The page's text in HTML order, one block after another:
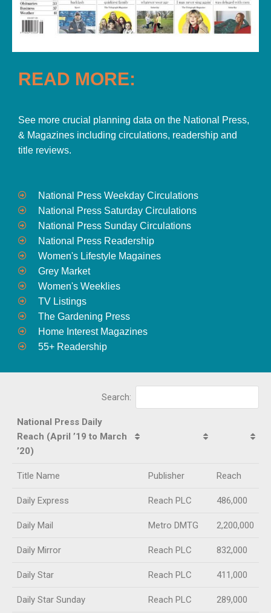
READ MORE:
See more crucial planning data on the National Press,
& Magazines including circulations, readership and
title reviews.
National Press Weekday Circulations
National Press Saturday Circulations
National Press Sunday Circulations
National Press Readership
Women's Lifestyle Magaines
Grey Market
Women's Weeklies
TV Listings
The Gardening Press
Home Interest Magazines
55+ Readership
Search:
National Press Daily
Reach (April ’19 to March
’20)
Title Name Publisher Reach
Daily Express Reach PLC 486,000
Daily Mail Metro DMTG 2,200,000
Daily Mirror Reach PLC 832,000
Daily Star Reach PLC 411,000
Daily Star Sunday Reach PLC 289,000